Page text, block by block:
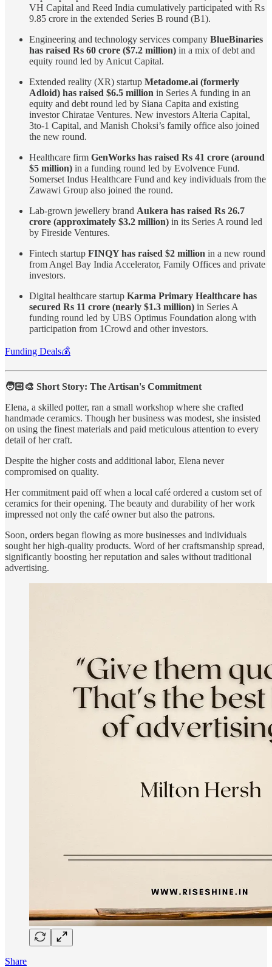
VH Capital and Reed India cumulatively participated with Rs
9.85 crore in the extended Series B round (B1).
Engineering and technology services company BlueBinaries
has raised Rs 60 crore ($7.2 million) in a mix of debt and
equity round led by Anicut Capital.
Extended reality (XR) startup Metadome.ai (formerly
Adloid) has raised $6.5 million in Series A funding in an
equity and debt round led by Siana Capita and existing
investor Chiratae Ventures. New investors Alteria Capital,
3to-1 Capital, and Manish Choksi’s family office also joined
the new round.
Healthcare firm GenWorks has raised Rs 41 crore (around
$5 million) in a funding round led by Evolvence Fund.
Somerset Indus Healthcare Fund and key individuals from the
Zawawi Group also joined the round.
Lab-grown jewellery brand Aukera has raised Rs 26.7
crore (approximately $3.2 million) in its Series A round led
by Fireside Ventures.
Fintech startup FINQY has raised $2 million in a new round
from Angel Bay India Accelerator, Family Offices and private
investors.
Digital healthcare startup Karma Primary Healthcare has
secured Rs 11 crore (nearly $1.3 million) in Series A
funding round led by UBS Optimus Foundation along with
participation from 1Crowd and other investors.
Funding Deals💰
🧑🏻‍🎨 Short Story: The Artisan's Commitment
Elena, a skilled potter, ran a small workshop where she crafted
handmade ceramics. Though her business was modest, she insisted
on using the finest materials and paid meticulous attention to every
detail of her craft.
Despite the higher costs and additional labor, Elena never
compromised on quality.
Her commitment paid off when a local café ordered a custom set of
ceramics for their opening. The beauty and durability of her work
impressed not only the café owner but also the patrons.
Soon, orders began flowing as more businesses and individuals
sought her high-quality products. Word of her craftsmanship spread,
significantly boosting her reputation and sales without traditional
advertising.
Share